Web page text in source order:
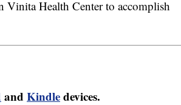
Health Center to accomplish
and Kindledevices.